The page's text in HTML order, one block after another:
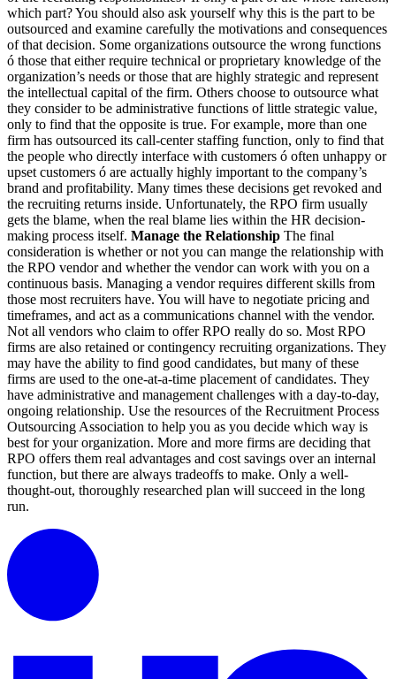
which part? You should also ask yourself why this is the part to be
outsourced and examine carefully the motivations and consequences
of that decision. Some organizations outsource the wrong functions
ó those that either require technical or proprietary knowledge of the
organization’s needs or those that are highly strategic and represent
the intellectual capital of the firm. Others choose to outsource what
they consider to be administrative functions of little strategic value,
only to find that the opposite is true. For example, more than one
firm has outsourced its call-center staffing function, only to find that
the people who directly interface with customers ó often unhappy or
upset customers ó are actually highly important to the company’s
brand and profitability. Many times these decisions get revoked and
the recruiting returns inside. Unfortunately, the RPO firm usually
gets the blame, when the real blame lies within the HR decision-
making process itself. Manage the Relationship The final
consideration is whether or not you can mange the relationship with
the RPO vendor and whether the vendor can work with you on a
continuous basis. Managing a vendor requires different skills from
those most recruiters have. You will have to negotiate pricing and
timeframes, and act as a communications channel with the vendor.
Not all vendors who claim to offer RPO really do so. Most RPO
firms are also retained or contingency recruiting organizations. They
may have the ability to find good candidates, but many of these
firms are used to the one-at-a-time placement of candidates. They
have administrative and management challenges with a day-to-day,
ongoing relationship. Use the resources of the Recruitment Process
Outsourcing Association to help you as you decide which way is
best for your organization. More and more firms are deciding that
RPO offers them real advantages and cost savings over an internal
function, but there are always tradeoffs to make. Only a well-
thought-out, thoroughly researched plan will succeed in the long
run.